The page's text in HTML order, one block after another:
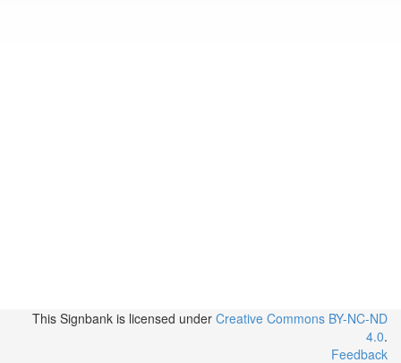
This Signbank is licensed under Creative Commons BY-NC-ND
4.0.
Feedback